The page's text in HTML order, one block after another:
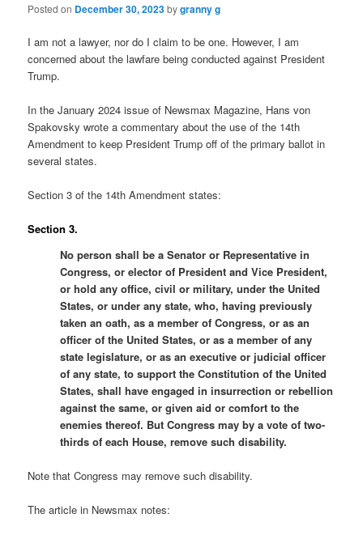
Posted on December 30, 2023bygranny g
I am not a lawyer, nor do I claim to be one. However, I am
concerned about the lawfare being conducted against President
Trump.
In the January 2024 issue of Newsmax Magazine, Hans von
Spakovsky wrote a commentary about the use of the 14th
Amendment to keep President Trump off of the primary ballot in
several states.
Section 3 of the 14th Amendment states:
Section 3.
No person shall be a Senator or Representative in
Congress, or elector of President and Vice President,
or hold any office, civil or military, under the United
States, or under any state, who, having previously
taken an oath, as a member of Congress, or as an
officer of the United States, or as a member of any
state legislature, or as an executive or judicial officer
of any state, to support the Constitution of the United
States, shall have engaged in insurrection or rebellion
against the same, or given aid or comfort to the
enemies thereof. But Congress may by a vote of two-
thirds of each House, remove such disability.
Note that Congress may remove such disability.
The article in Newsmax notes: